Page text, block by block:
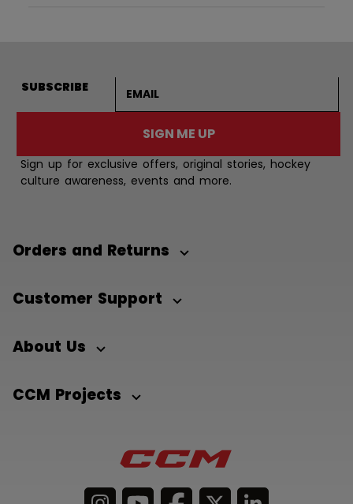
SUBSCRIBE
SIGN ME UP
Sign up for exclusive offers, original stories, hockey
culture awareness, events and more.
Orders and Returns
Customer Support
About Us
CCM Projects